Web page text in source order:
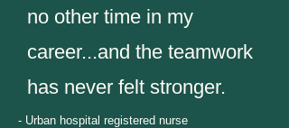
no other time in my
career...and the teamwork
has never felt stronger.
- Urban hospital registered nurse